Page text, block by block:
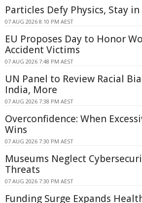
Particles Defy Physics, Stay
07 AUG 2026 8:10 PM AEST
EU Proposes Day to Honor
Accident Victims
07 AUG 2026 7:48 PM AEST
UN Panel to Review Racial
India, More
07 AUG 2026 7:38 PM AEST
Overconfidence: When
Wins
07 AUG 2026 7:30 PM AEST
Museums Neglect
Threats
07 AUG 2026 7:30 PM AEST
Funding Surge Expands